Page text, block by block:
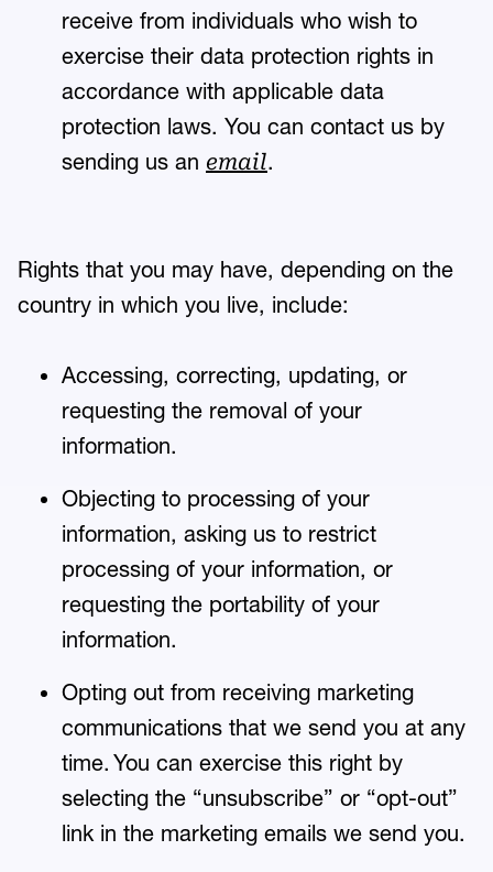
receive from individuals who wish to
exercise their data protection rights in
accordance with applicable data
protection laws. You can contact us by
sending us an email.
Rights that you may have, depending on the
country in which you live, include:
Accessing, correcting, updating, or
requesting the removal of your
information.
Objecting to processing of your
information, asking us to restrict
processing of your information, or
requesting the portability of your
information.
Opting out from receiving marketing
communications that we send you at any
time. You can exercise this right by
selecting the “unsubscribe” or “opt-out”
link in the marketing emails we send you.